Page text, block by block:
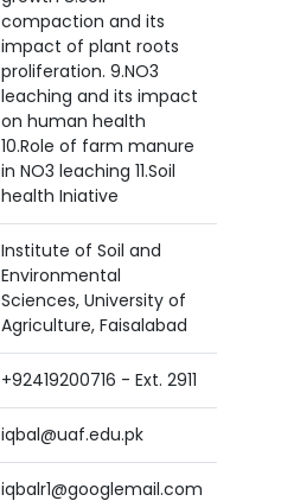
compaction and its
impact of plant roots
proliferation. 9.NO3
leaching and its impact
on human health
10.Role of farm manure
in NO3 leaching 11.Soil
health Iniative
Institute of Soil and
Environmental
Sciences, University of
Agriculture, Faisalabad
+92419200716 - Ext. 2911
iqbal@uaf.edu.pk
iqbalr1@googlemail.com